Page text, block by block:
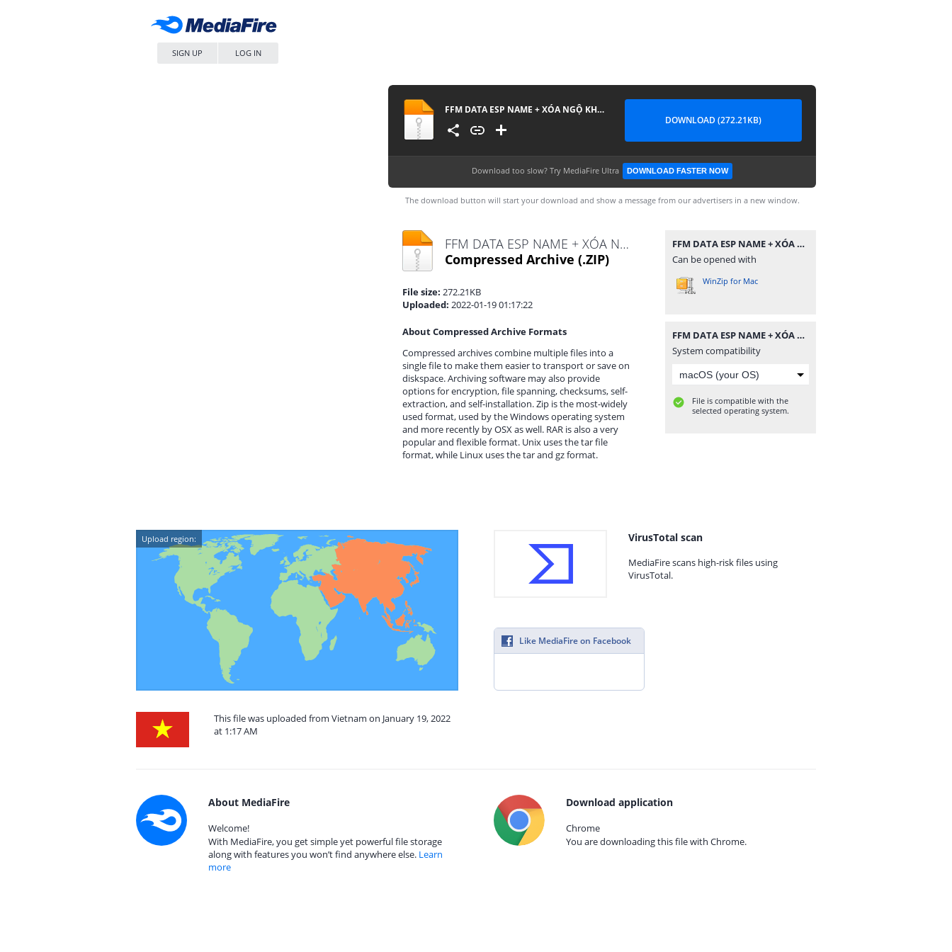
SIGN UP LOG IN
FFM DATA ESP NAME + XÓA NGỘ KHÔNG
DOWNLOAD (272.21KB)
Download too slow? Try MediaFire Ultra DOWNLOAD FASTER NOW
The download button will start your download and show a message from our advertisers in a new window.
FFM DATA ESP NAME + XÓA NGỘ KHÔNG.zip
Compressed Archive (.ZIP)
File size: 272.21KB
Uploaded: 2022-01-19 01:17:22
About Compressed Archive Formats
Compressed archives combine multiple files into a
single file to make them easier to transport or save on
diskspace. Archiving software may also provide
options for encryption, file spanning, checksums, self-
extraction, and self-installation. Zip is the most-widely
used format, used by the Windows operating system
and more recently by OSX as well. RAR is also a very
popular and flexible format. Unix uses the tar file
format, while Linux uses the tar and gz format.
FFM DATA ESP NAME + XÓA NGỘ KHÔNG.zip
Can be opened with
WinZip for Mac
FFM DATA ESP NAME + XÓA NGỘ KHÔNG.zip
System compatibility
File is compatible with the
selected operating system.
Upload region:
This file was uploaded from Vietnam on January 19, 2022
at 1:17 AM
VirusTotal scan
MediaFire scans high-risk files using
VirusTotal.
Like MediaFire on Facebook
About MediaFire
Welcome!
With MediaFire, you get simple yet powerful file storage
along with features you won’t find anywhere else. Learn
more
Download application
Chrome
You are downloading this file with Chrome.